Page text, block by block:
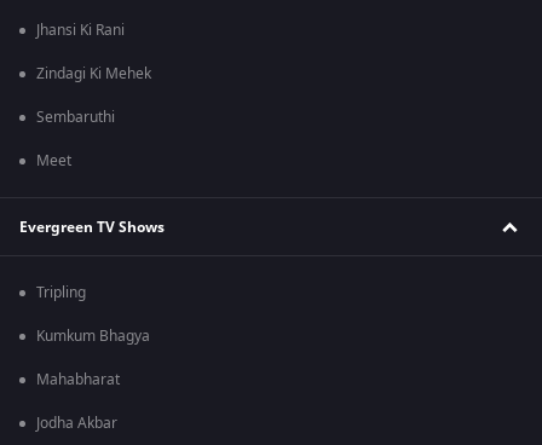
Jhansi Ki Rani
Zindagi Ki Mehek
Sembaruthi
Meet
Evergreen TV Shows
Tripling
Kumkum Bhagya
Mahabharat
Jodha Akbar